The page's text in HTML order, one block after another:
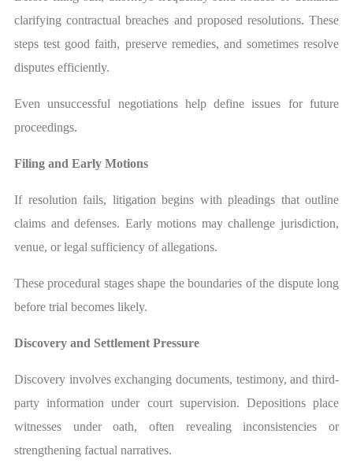
clarifying contractual breaches and proposed resolutions. These
steps test good faith, preserve remedies, and sometimes resolve
disputes efficiently.
Even unsuccessful negotiations help define issues for future
proceedings.
Filing and Early Motions
If resolution fails, litigation begins with pleadings that outline
claims and defenses. Early motions may challenge jurisdiction,
venue, or legal sufficiency of allegations.
These procedural stages shape the boundaries of the dispute long
before trial becomes likely.
Discovery and Settlement Pressure
Discovery involves exchanging documents, testimony, and third-
party information under court supervision. Depositions place
witnesses under oath, often revealing inconsistencies or
strengthening factual narratives.